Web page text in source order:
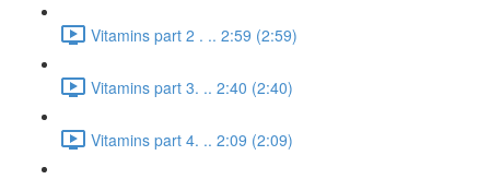
Vitamins part 2 . .. 2:59 (2:59)
Vitamins part 3. .. 2:40 (2:40)
Vitamins part 4. .. 2:09 (2:09)